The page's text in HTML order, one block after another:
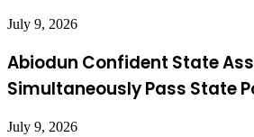
July 9, 2026
Abiodun Confident State
Simultaneously Pass State
July 9, 2026